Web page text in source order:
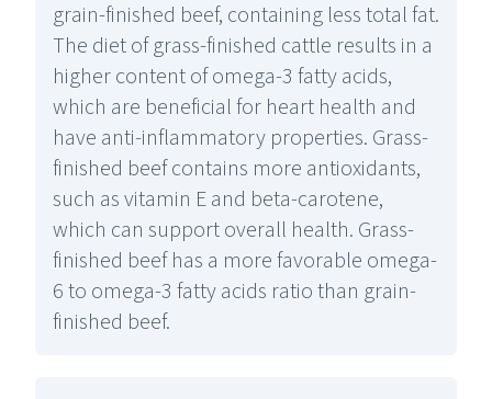
grain-finished beef, containing less total fat.
The diet of grass-finished cattle results in a
higher content of omega-3 fatty acids,
which are beneficial for heart health and
have anti-inflammatory properties. Grass-
finished beef contains more antioxidants,
such as vitamin E and beta-carotene,
which can support overall health. Grass-
finished beef has a more favorable omega-
6 to omega-3 fatty acids ratio than grain-
finished beef.